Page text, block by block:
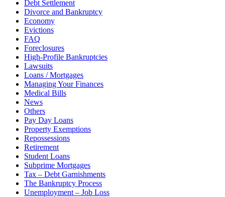
Debt Settlement
Divorce and Bankruptcy
Economy
Evictions
FAQ
Foreclosures
High-Profile Bankruptcies
Lawsuits
Loans / Mortgages
Managing Your Finances
Medical Bills
News
Others
Pay Day Loans
Property Exemptions
Repossessions
Retirement
Student Loans
Subprime Mortgages
Tax – Debt Garnishments
The Bankruptcy Process
Unemployment – Job Loss